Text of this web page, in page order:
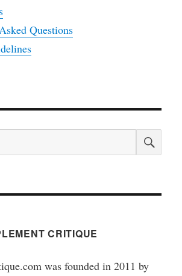
Questions
CRITIQUE
was founded in 2011 by